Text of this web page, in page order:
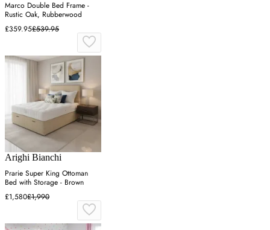
Marco Double Bed Frame -
Rustic Oak, Rubberwood
£359.95£539.95
Arighi Bianchi
Prarie Super King Ottoman
Bed with Storage - Brown
£1,580£1,990